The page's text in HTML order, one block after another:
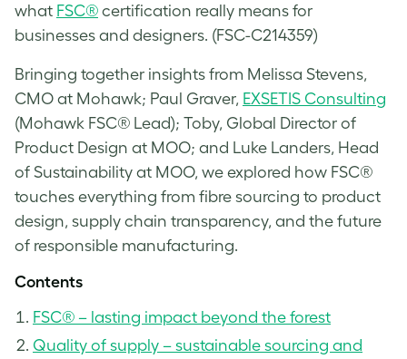
what FSC® certification really means for
businesses and designers. (FSC-C214359)
Bringing together insights from Melissa Stevens,
CMO at Mohawk; Paul Graver, EXSETIS Consulting
(Mohawk FSC® Lead); Toby, Global Director of
Product Design at MOO; and Luke Landers, Head
of Sustainability at MOO, we explored how FSC®
touches everything from fibre sourcing to product
design, supply chain transparency, and the future
of responsible manufacturing.
Contents
FSC® – lasting impact beyond the forest
Quality of supply – sustainable sourcing and